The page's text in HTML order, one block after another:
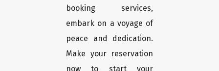
booking services,
embark on a voyage of
peace and dedication.
Make your reservation
now to start your